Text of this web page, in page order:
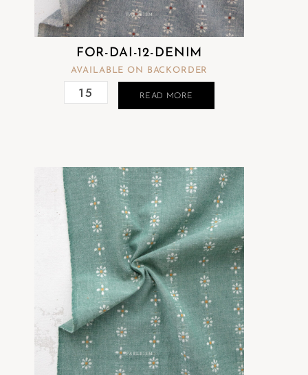
FOR-DAI-12-DENIM
AVAILABLE ON BACKORDER
READ MORE